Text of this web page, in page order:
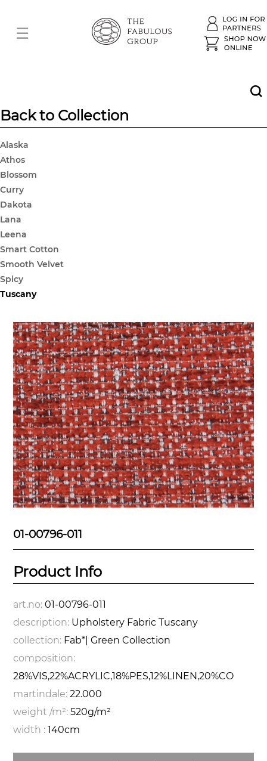
Back to Collection
Alaska
Athos
Blossom
Curry
Dakota
Lana
Leena
Smart Cotton
Smooth Velvet
Spicy
Tuscany
01-00796-011
Product Info
art.no:01-00796-011
description: Upholstery Fabric Tuscany
collection: Fab*| Green Collection
composition:
28%VIS,22%ACRYLIC,18%PES,12%LINEN,20%CO
martindale:22.000
weight /m²:520g/m²
width : 140cm